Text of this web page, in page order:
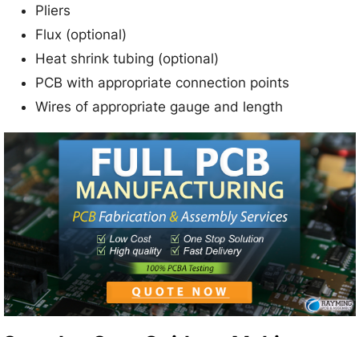
Pliers
Flux (optional)
Heat shrink tubing (optional)
PCB with appropriate connection points
Wires of appropriate gauge and length